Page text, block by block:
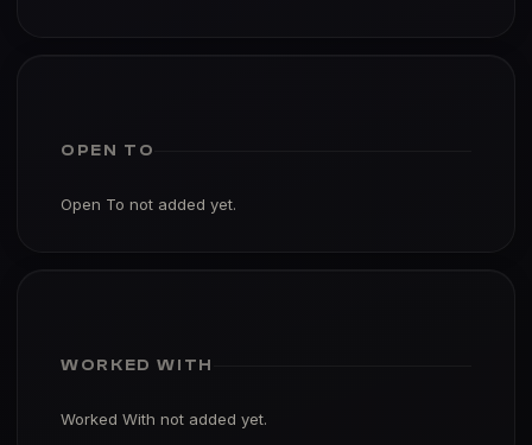
OPEN TO
Open To not added yet.
WORKED WITH
Worked With not added yet.